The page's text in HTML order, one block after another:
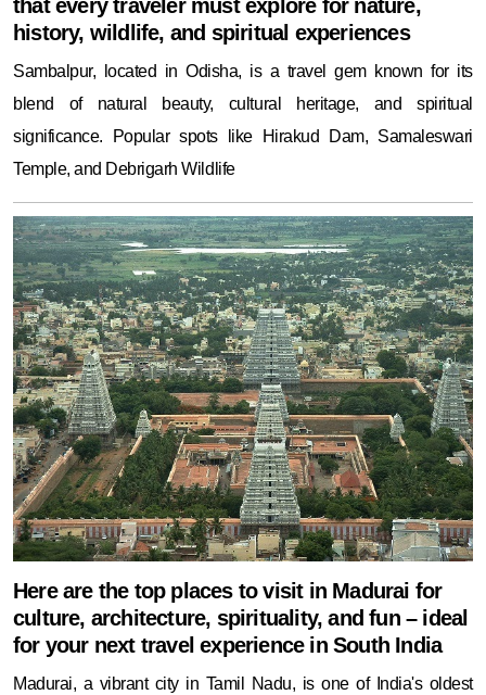
that every traveler must explore for nature,
history, wildlife, and spiritual experiences
Sambalpur, located in Odisha, is a travel gem known for its
blend of natural beauty, cultural heritage, and spiritual
significance. Popular spots like Hirakud Dam, Samaleswari
Temple, and Debrigarh Wildlife
Here are the top places to visit in Madurai for
culture, architecture, spirituality, and fun – ideal
for your next travel experience in South India
Madurai, a vibrant city in Tamil Nadu, is one of India's oldest